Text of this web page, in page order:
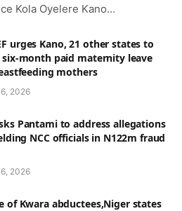
Kola Oyelere Kano…
urges Kano, 21 other states to
month paid maternity leave
mothers
2026
Pantami to address allegations
NCC officials in N122m fraud
2026
of Kwara abductees,Niger states